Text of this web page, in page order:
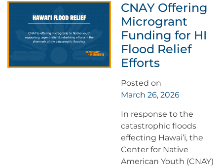
CNAY Offering
Microgrant
Funding for HI
Flood Relief
Efforts
Posted on
March 26, 2026
In response to the
catastrophic floods
effecting Hawai’i, the
Center for Native
American Youth (CNAY)